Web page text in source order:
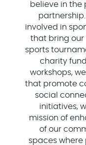
believe in the
involved in
that bring our
sports
charity
workshops,
that promote
social
initiatives,
mission of
of our
spaces